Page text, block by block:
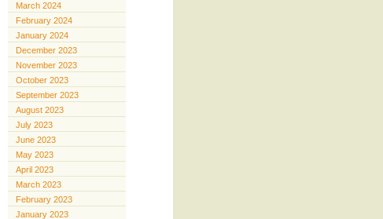
March 2024
February 2024
January 2024
December 2023
November 2023
October 2023
September 2023
August 2023
July 2023
June 2023
May 2023
April 2023
March 2023
February 2023
January 2023